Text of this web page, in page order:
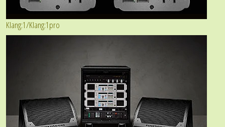
Klang:1/Klang:1pro